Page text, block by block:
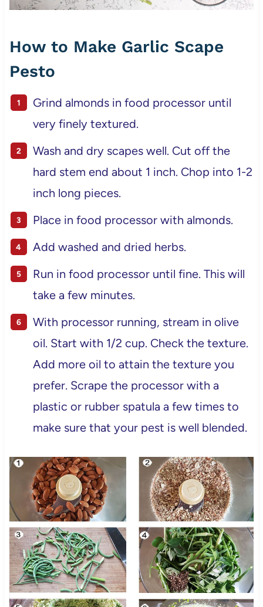
How to Make Garlic Scape
Pesto
Grind almonds in food processor until
very finely textured.
Wash and dry scapes well. Cut off the
hard stem end about 1 inch. Chop into 1-2
inch long pieces.
Place in food processor with almonds.
Add washed and dried herbs.
Run in food processor until fine. This will
take a few minutes.
With processor running, stream in olive
oil. Start with 1/2 cup. Check the texture.
Add more oil to attain the texture you
prefer. Scrape the processor with a
plastic or rubber spatula a few times to
make sure that your pest is well blended.